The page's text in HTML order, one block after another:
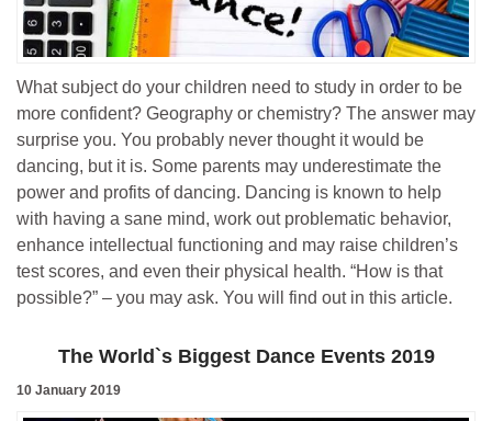
What subject do your children need to study in order to be
more confident? Geography or chemistry? The answer may
surprise you. You probably never thought it would be
dancing, but it is. Some parents may underestimate the
power and profits of dancing. Dancing is known to help
with having a sane mind, work out problematic behavior,
enhance intellectual functioning and may raise children’s
test scores, and even their physical health. “How is that
possible?” – you may ask. You will find out in this article.
The World`s Biggest Dance Events 2019
10 January 2019